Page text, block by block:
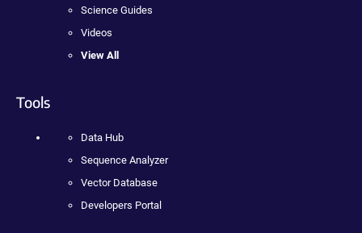
Science Guides
Videos
View All
Tools
Data Hub
Sequence Analyzer
Vector Database
Developers Portal